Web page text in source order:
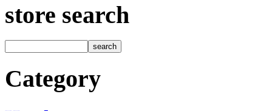
store search
Category